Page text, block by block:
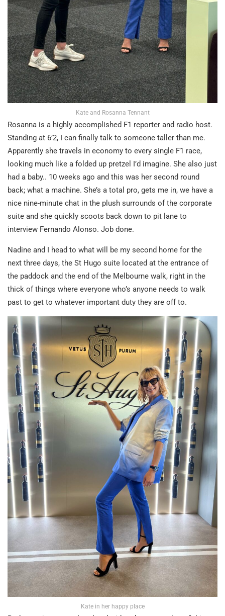
Kate and Rosanna Tennant
Rosanna is a highly accomplished F1 reporter and radio host.
Standing at 6’2, I can finally talk to someone taller than me.
Apparently she travels in economy to every single F1 race,
looking much like a folded up pretzel I’d imagine. She also just
had a baby.. 10 weeks ago and this was her second round
back; what a machine. She’s a total pro, gets me in, we have a
nice nine-minute chat in the plush surrounds of the corporate
suite and she quickly scoots back down to pit lane to
interview Fernando Alonso. Job done.
Nadine and I head to what will be my second home for the
next three days, the St Hugo suite located at the entrance of
the paddock and the end of the Melbourne walk, right in the
thick of things where everyone who’s anyone needs to walk
past to get to whatever important duty they are off to.
Kate in her happy place